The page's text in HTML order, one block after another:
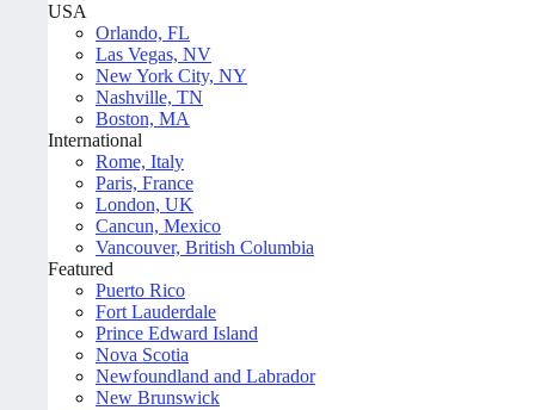
USA
Orlando, FL
Las Vegas, NV
New York City, NY
Nashville, TN
Boston, MA
International
Rome, Italy
Paris, France
London, UK
Cancun, Mexico
Vancouver, British Columbia
Featured
Puerto Rico
Fort Lauderdale
Prince Edward Island
Nova Scotia
Newfoundland and Labrador
New Brunswick